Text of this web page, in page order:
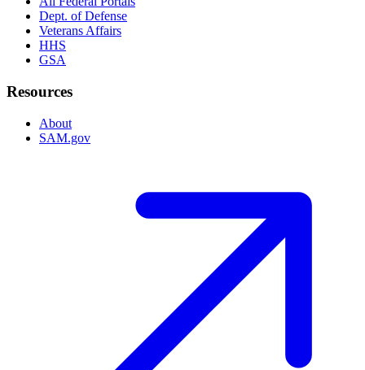
Dept. of Defense
Veterans Affairs
HHS
GSA
Resources
About
SAM.gov